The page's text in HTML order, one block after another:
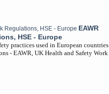
EAWR
HSE - Europe
practices used in European countries
- EAWR, UK Health and Safety Work